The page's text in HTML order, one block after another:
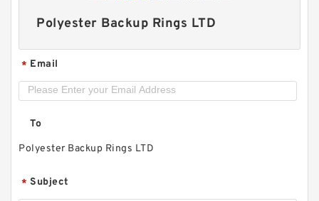
RingsPTFE Backup
Polyester Backup Rings LTD
* Email
To
Polyester Backup Rings LTD
* Subject